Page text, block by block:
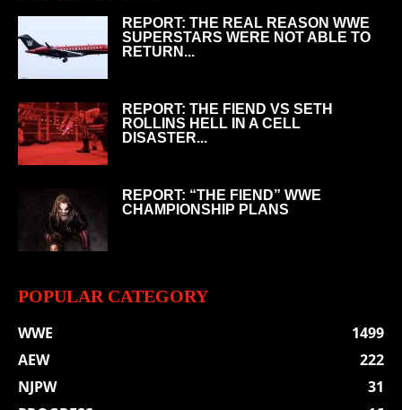
REPORT: THE REAL REASON WWE
SUPERSTARS WERE NOT ABLE TO
RETURN...
REPORT: THE FIEND VS SETH
ROLLINS HELL IN A CELL
DISASTER...
REPORT: “THE FIEND” WWE
CHAMPIONSHIP PLANS
POPULAR CATEGORY
WWE
1499
AEW
222
NJPW
31